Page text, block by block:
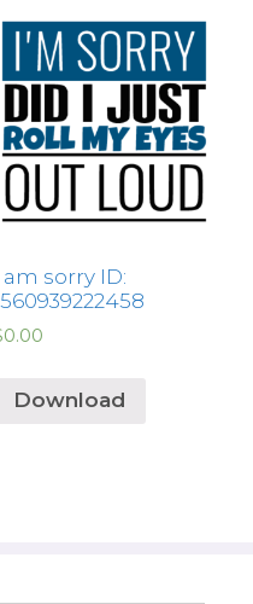
am sorry ID:
0.00
Download